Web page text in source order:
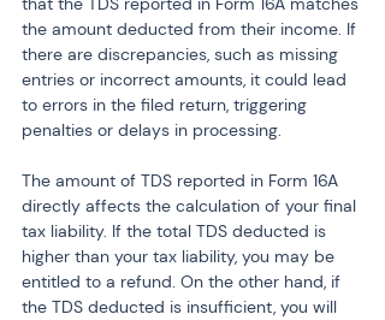
the amount deducted from their income. If
there are discrepancies, such as missing
entries or incorrect amounts, it could lead
to errors in the filed return, triggering
penalties or delays in processing.
The amount of TDS reported in Form 16A
directly affects the calculation of your final
tax liability. If the total TDS deducted is
higher than your tax liability, you may be
entitled to a refund. On the other hand, if
the TDS deducted is insufficient, you will